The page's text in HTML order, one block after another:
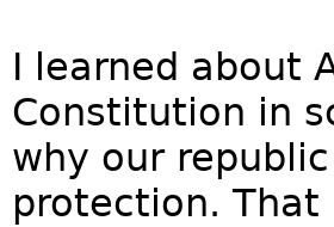
I learned about
Constitution in
why our
protection.